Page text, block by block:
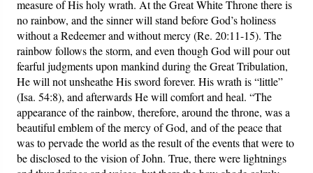
measure of His holy wrath. At the Great White Throne there is
no rainbow, and the sinner will stand before God’s holiness
without a Redeemer and without mercy (Re. 20:11-15). The
rainbow follows the storm, and even though God will pour out
fearful judgments upon mankind during the Great Tribulation,
He will not unsheathe His sword forever. His wrath is “little”
(Isa. 54:8), and afterwards He will comfort and heal. “The
appearance of the rainbow, therefore, around the throne, was a
beautiful emblem of the mercy of God, and of the peace that
was to pervade the world as the result of the events that were to
be disclosed to the vision of John. True, there were lightnings